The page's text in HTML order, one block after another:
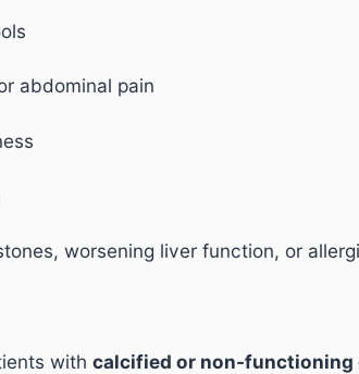
abdominal pain
worsening liver function, or
withcalcified or non-functioning